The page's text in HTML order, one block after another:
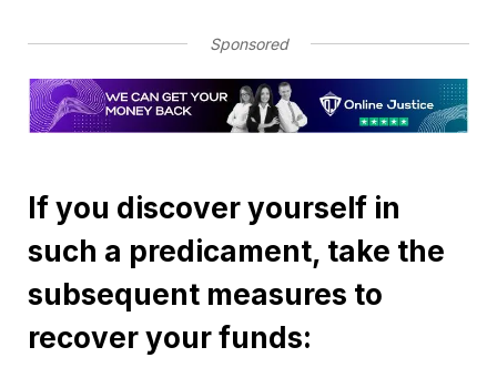
Sponsored
If you discover yourself in
such a predicament, take the
subsequent measures to
recover your funds: